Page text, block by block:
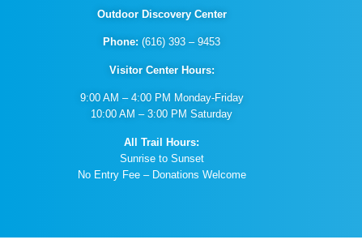
Outdoor Discovery Center
Phone:(616) 393 – 9453
Visitor Center Hours:
9:00 AM – 4:00 PM Monday-Friday
10:00 AM – 3:00 PM Saturday
All Trail Hours:
Sunrise to Sunset
No Entry Fee – Donations Welcome